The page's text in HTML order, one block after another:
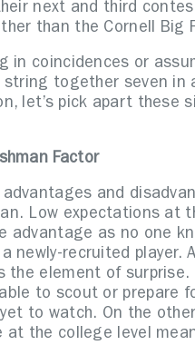
next and third
than the Cornell Big
in coincidences or
string together seven in
let’s pick apart these
Factor
advantages and
Low expectations at
advantage as no one
newly-recruited player.
the element of surprise.
to scout or prepare
to watch. On the
at the college level